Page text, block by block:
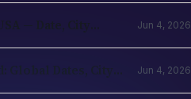
— Date, City
Jun 4, 2026
Global Dates, City
Jun 4, 2026